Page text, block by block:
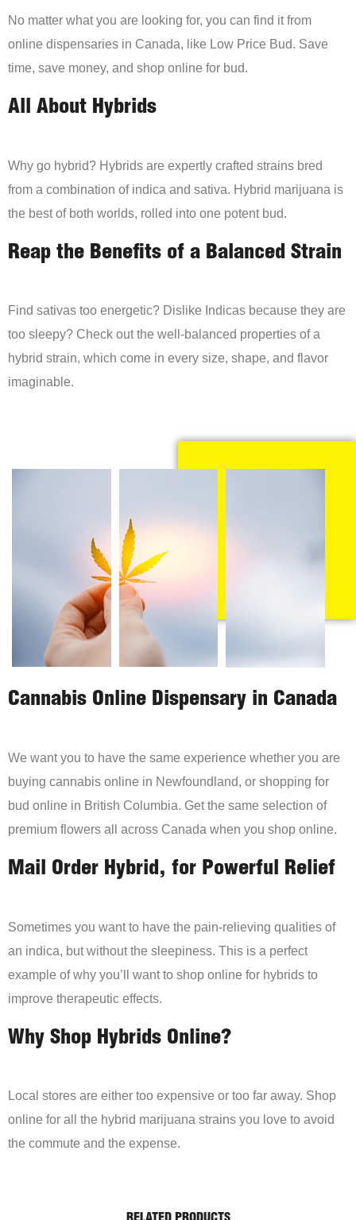
No matter what you are looking for, you can find it from
online dispensaries in Canada, like Low Price Bud. Save
time, save money, and shop online for bud.
All About Hybrids
Why go hybrid? Hybrids are expertly crafted strains bred
from a combination of indica and sativa. Hybrid marijuana is
the best of both worlds, rolled into one potent bud.
Reap the Benefits of a Balanced Strain
Find sativas too energetic? Dislike Indicas because they are
too sleepy? Check out the well-balanced properties of a
hybrid strain, which come in every size, shape, and flavor
imaginable.
Cannabis Online Dispensary in Canada
We want you to have the same experience whether you are
buying cannabis online in Newfoundland, or shopping for
bud online in British Columbia. Get the same selection of
premium flowers all across Canada when you shop online.
Mail Order Hybrid, for Powerful Relief
Sometimes you want to have the pain-relieving qualities of
an indica, but without the sleepiness. This is a perfect
example of why you’ll want to shop online for hybrids to
improve therapeutic effects.
Why Shop Hybrids Online?
Local stores are either too expensive or too far away. Shop
online for all the hybrid marijuana strains you love to avoid
the commute and the expense.